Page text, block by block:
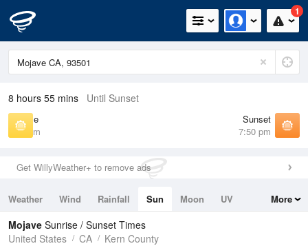
1
8 hours 55 mins Until Sunset
Sunrise
6:06 am
Sunset
7:50 pm
Get WillyWeather+ to remove ads
Weather Wind Rainfall Sun Moon
UV
Tides
Swell
More
Mojave Sunrise / Sunset Times
United States
CA Kern County